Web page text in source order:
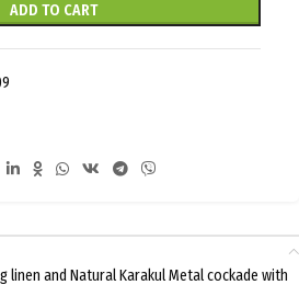
ADD TO CART
linen and Natural Karakul Metal cockade with